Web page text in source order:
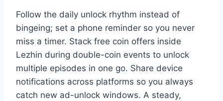
Follow the daily unlock rhythm instead of
bingeing; set a phone reminder so you never
miss a timer. Stack free coin offers inside
Lezhin during double-coin events to unlock
multiple episodes in one go. Share device
notifications across platforms so you always
catch new ad-unlock windows. A steady,